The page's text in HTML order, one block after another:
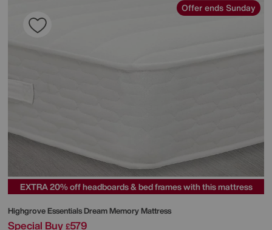
Offer ends Sunday
EXTRA 20% off headboards & bed frames with this mattress
HighgroveEssentials Dream Memory Mattress
Special Buy £579